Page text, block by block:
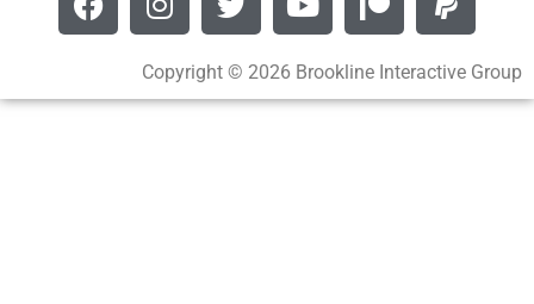
Copyright © 2026 Brookline Interactive Group